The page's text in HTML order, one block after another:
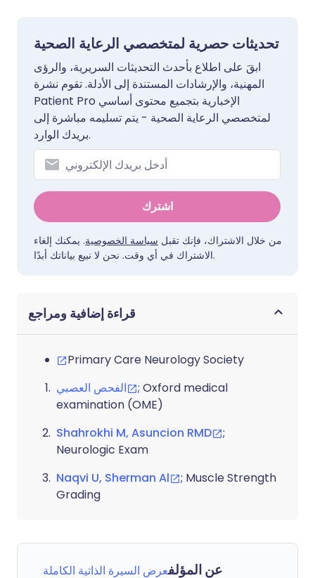
تحديثات حصرية لمتخصصي الرعاية الصحية
ابقَ على اطلاع بأحدث التحديثات السريرية، والرؤى
المهنية، والإرشادات المستندة إلى الأدلة. تقوم نشرة
Patient Pro الإخبارية بتجميع محتوى أساسي
لمتخصصي الرعاية الصحية - يتم تسليمه مباشرة إلى
بريدك الوارد.
اشترك
من خلال الاشتراك، فإنك تقبل سياسة الخصوصية. يمكنك إلغاء
الاشتراك في أي وقت. نحن لا نبيع بياناتك أبدًا.
قراءة إضافية ومراجع
Primary Care Neurology Society
الفحص العصبي
; Oxford medical
examination (OME)
Shahrokhi M, Asuncion RMD
;
Neurologic Exam
Naqvi U, Sherman Al
; Muscle Strength
Grading
عن المؤلفعرض السيرة الذاتية الكاملة